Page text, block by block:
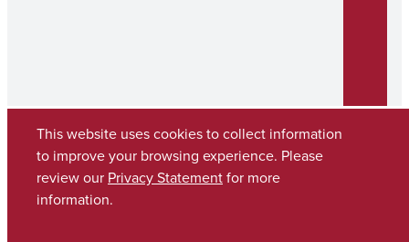
Copyright © 2026The University of Alabama
Contact UA
This website uses cookies to collect information
to improve your browsing experience. Please
review our Privacy Statementfor more
information.